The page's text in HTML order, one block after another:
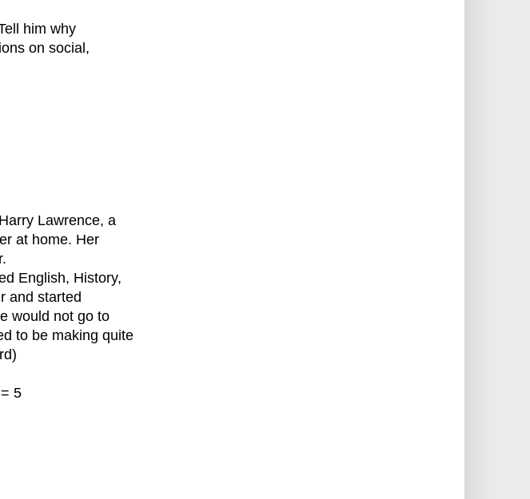
him why
on social,
Lawrence, a
at home. Her
English, History,
and started
would not go to
to be making quite
5